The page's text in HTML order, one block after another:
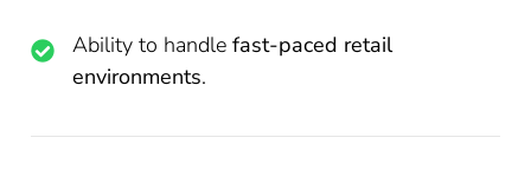
Ability to handlefast-paced retail
environments.